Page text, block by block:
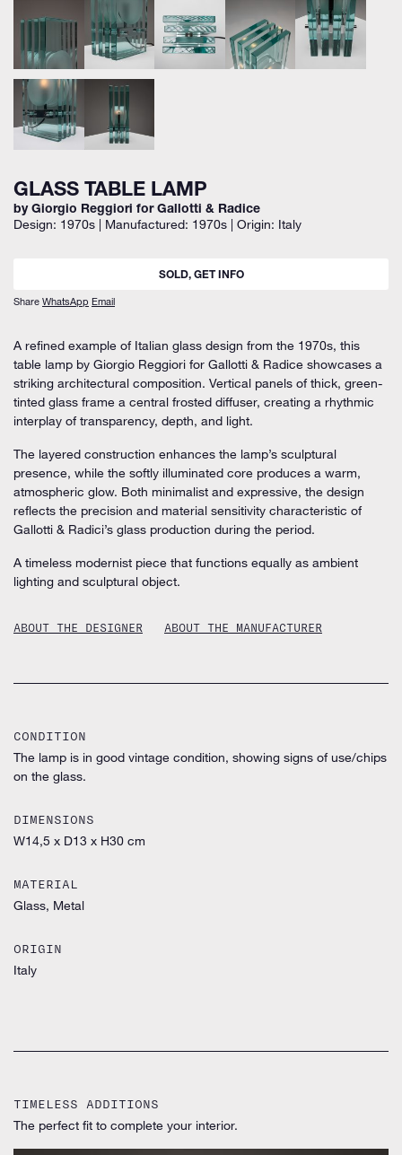
GLASS TABLE LAMP
by Giorgio Reggiori for Gallotti & Radice
Design: 1970s | Manufactured: 1970s | Origin: Italy
SOLD, GET INFO
Share WhatsApp Email
A refined example of Italian glass design from the 1970s, this
table lamp by Giorgio Reggiori for Gallotti & Radice showcases a
striking architectural composition. Vertical panels of thick, green-
tinted glass frame a central frosted diffuser, creating a rhythmic
interplay of transparency, depth, and light.
The layered construction enhances the lamp’s sculptural
presence, while the softly illuminated core produces a warm,
atmospheric glow. Both minimalist and expressive, the design
reflects the precision and material sensitivity characteristic of
Gallotti & Radici’s glass production during the period.
A timeless modernist piece that functions equally as ambient
lighting and sculptural object.
ABOUT THE DESIGNER ABOUT THE MANUFACTURER
CONDITION
The lamp is in good vintage condition, showing signs of use/chips
on the glass.
DIMENSIONS
W14,5 x D13 x H30 cm
MATERIAL
Glass, Metal
ORIGIN
Italy
TIMELESS ADDITIONS
The perfect fit to complete your interior.